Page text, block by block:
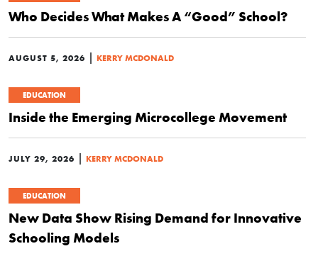
Who Decides What Makes A “Good” School?
AUGUST 5, 2026 | KERRY MCDONALD
EDUCATION
Inside the Emerging Microcollege Movement
JULY 29, 2026 | KERRY MCDONALD
EDUCATION
New Data Show Rising Demand for Innovative
Schooling Models